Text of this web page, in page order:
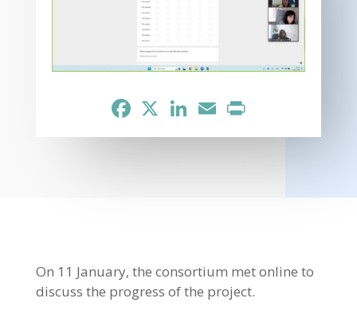
Facebook LinkedInEmail
On 11 January, the consortium met online to
discuss the progress of the project.